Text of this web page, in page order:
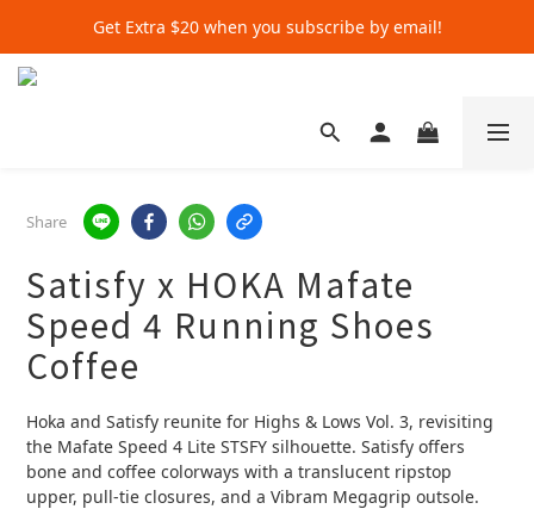
Get Extra $20 when you subscribe by email!
Get Extra $20 when you subscribe by email!
Get Extra $20 when you subscribe by email!
Share
Satisfy x HOKA Mafate
Speed 4 Running Shoes
Coffee
Hoka and Satisfy reunite for Highs & Lows Vol. 3, revisiting
the Mafate Speed 4 Lite STSFY silhouette. Satisfy offers
bone and coffee colorways with a translucent ripstop
upper, pull‑tie closures, and a Vibram Megagrip outsole.